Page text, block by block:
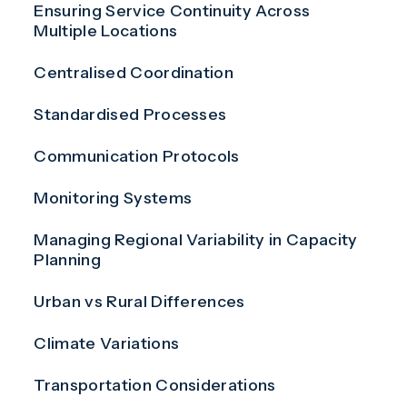
Ensuring Service Continuity Across
Multiple Locations
Centralised Coordination
Standardised Processes
Communication Protocols
Monitoring Systems
Managing Regional Variability in Capacity
Planning
Urban vs Rural Differences
Climate Variations
Transportation Considerations